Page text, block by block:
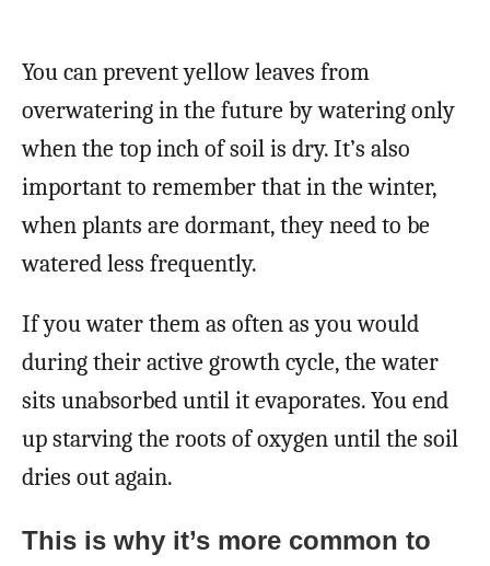
You can prevent yellow leaves from
overwatering in the future by watering only
when the top inch of soil is dry. It’s also
important to remember that in the winter,
when plants are dormant, they need to be
watered less frequently.
If you water them as often as you would
during their active growth cycle, the water
sits unabsorbed until it evaporates. You end
up starving the roots of oxygen until the soil
dries out again.
This is why it’s more common to